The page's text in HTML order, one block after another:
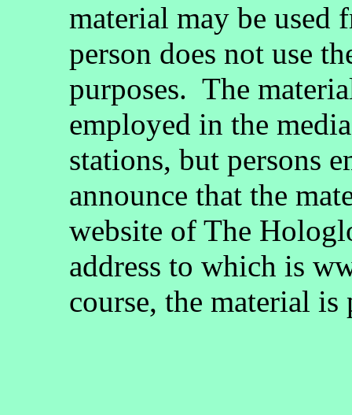
material may be used
person does not use
purposes. The
employed in the
stations, but persons
announce that the
website of The
address to which is
course, the material